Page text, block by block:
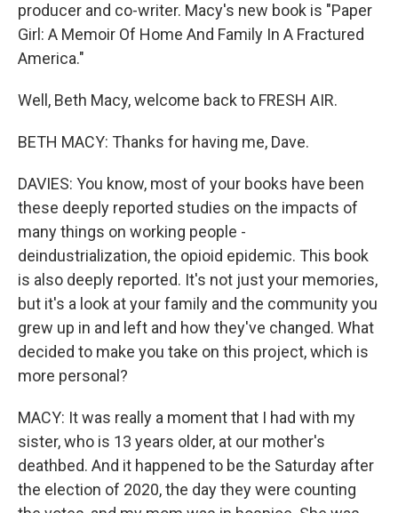
producer and co-writer. Macy's new book is "Paper
Girl: A Memoir Of Home And Family In A Fractured
America."
Well, Beth Macy, welcome back to FRESH AIR.
BETH MACY: Thanks for having me, Dave.
DAVIES: You know, most of your books have been
these deeply reported studies on the impacts of
many things on working people -
deindustrialization, the opioid epidemic. This book
is also deeply reported. It's not just your memories,
but it's a look at your family and the community you
grew up in and left and how they've changed. What
decided to make you take on this project, which is
more personal?
MACY: It was really a moment that I had with my
sister, who is 13 years older, at our mother's
deathbed. And it happened to be the Saturday after
the election of 2020, the day they were counting